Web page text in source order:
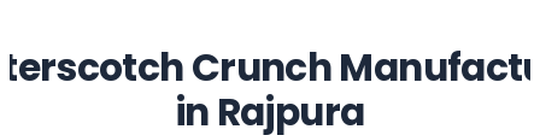
Crunch
in Rajpura